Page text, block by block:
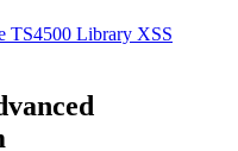
TS4500 Library XSS